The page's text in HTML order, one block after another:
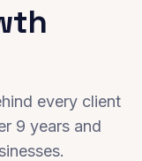
every client
9 years and